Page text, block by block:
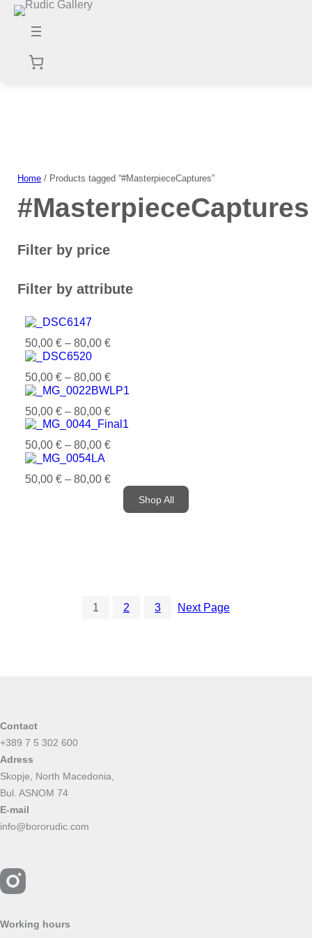
Skip
content
Home / Products tagged “#MasterpieceCaptures”
#MasterpieceCaptures
Filter by price
Filter by attribute
50,00 €– 80,00 €
50,00 €– 80,00 €
50,00 €– 80,00 €
50,00 €– 80,00 €
50,00 €– 80,00 €
Shop All
1 2 3 Next Page
Contact
+389 7 5 302 600
Adress
Skopje, North Macedonia,
Bul. ASNOM 74
E-mail
info@bororudic.com
Working hours